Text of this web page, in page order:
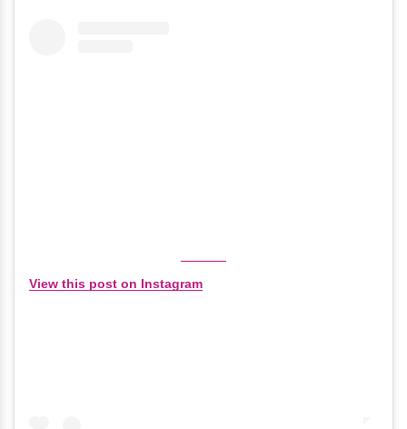
View this post on Instagram